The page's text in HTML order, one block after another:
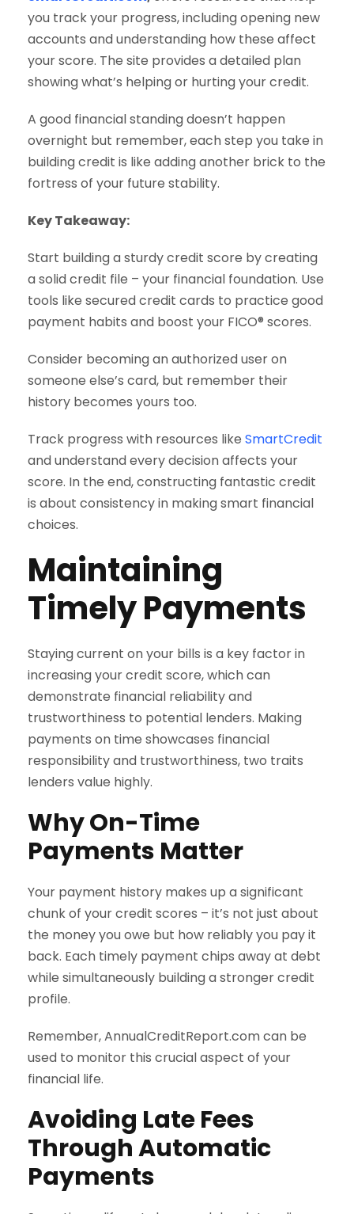
you track your progress, including opening new
accounts and understanding how these affect
your score. The site provides a detailed plan
showing what’s helping or hurting your credit.
A good financial standing doesn’t happen
overnight but remember, each step you take in
building credit is like adding another brick to the
fortress of your future stability.
Key Takeaway:
Start building a sturdy credit score by creating
a solid credit file – your financial foundation. Use
tools like secured credit cards to practice good
payment habits and boost your FICO® scores.
Consider becoming an authorized user on
someone else’s card, but remember their
history becomes yours too.
Track progress with resources like SmartCredit
and understand every decision affects your
score. In the end, constructing fantastic credit
is about consistency in making smart financial
choices.
Maintaining
Timely Payments
Staying current on your bills is a key factor in
increasing your credit score, which can
demonstrate financial reliability and
trustworthiness to potential lenders. Making
payments on time showcases financial
responsibility and trustworthiness, two traits
lenders value highly.
Why On-Time
Payments Matter
Your payment history makes up a significant
chunk of your credit scores – it’s not just about
the money you owe but how reliably you pay it
back. Each timely payment chips away at debt
while simultaneously building a stronger credit
profile.
Remember, AnnualCreditReport.com can be
used to monitor this crucial aspect of your
financial life.
Avoiding Late Fees
Through Automatic
Payments